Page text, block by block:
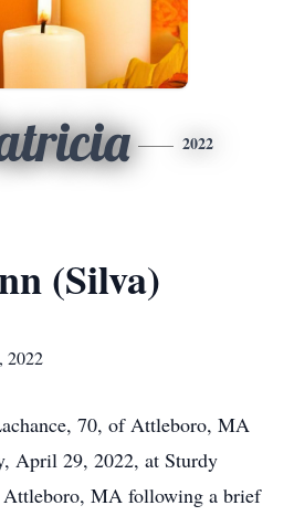
2022
(Silva)
2022
70, of Attleboro, MA
April 29, 2022, at Sturdy
MA following a brief